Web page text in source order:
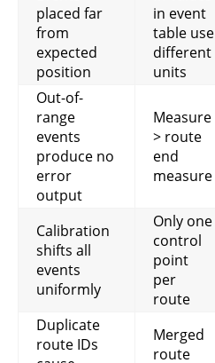
placed far
from
expected
position
in event
table use
different
units
Out-of-
range
events
produce no
error
output
Measure
> route
end
measure
Calibration
shifts all
events
uniformly
Only one
control
point
per
route
Duplicate
route IDs
Merged
route